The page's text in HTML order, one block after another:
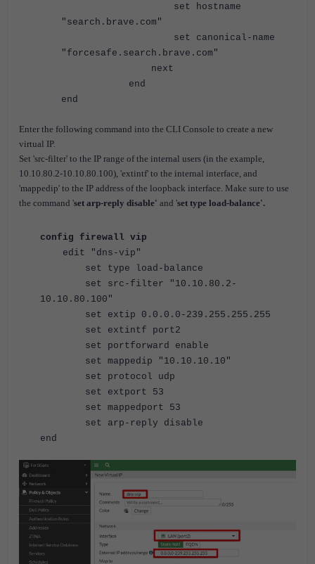
set hostname
"search.brave.com"
set canonical-name
"forcesafe.search.brave.com"
next
end
end
Enter the following command into the CLI Console to create a new
virtual IP.
Set 'src-filter' to the IP range of the internal users (in the example,
10.10.80.2-10.10.80.100), 'extintf' to the internal interface, and
'mappedip' to the IP address of the loopback interface. Make sure to use
the command 'set arp-reply disable' and 'set type load-balance'.
config firewall vip
edit "dns-vip"
set type load-balance
set src-filter "10.10.80.2-
10.10.80.100"
set extip 0.0.0.0-239.255.255.255
set extintf port2
set portforward enable
set mappedip "10.10.10.10"
set protocol udp
set extport 53
set mappedport 53
set arp-reply disable
end